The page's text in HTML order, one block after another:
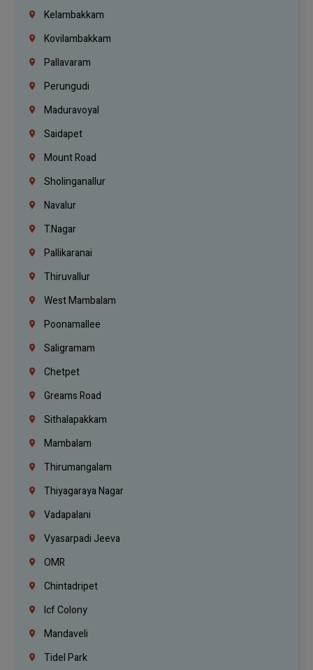
Kelambakkam
Kovilambakkam
Pallavaram
Perungudi
Maduravoyal
Saidapet
Mount Road
Sholinganallur
Navalur
T.Nagar
Pallikaranai
Thiruvallur
West Mambalam
Poonamallee
Saligramam
Chetpet
Greams Road
Sithalapakkam
Mambalam
Thirumangalam
Thiyagaraya Nagar
Vadapalani
Vyasarpadi Jeeva
OMR
Chintadripet
Icf Colony
Mandaveli
Tidel Park